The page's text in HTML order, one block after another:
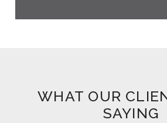
WHAT OUR
SAYING